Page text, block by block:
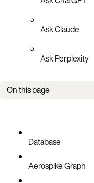
Ask Claude
Ask Perplexity
On this page
Calculate number of file descriptors
Database
Aerospike Graph